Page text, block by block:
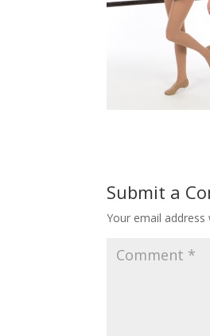
Submit a
Your email address